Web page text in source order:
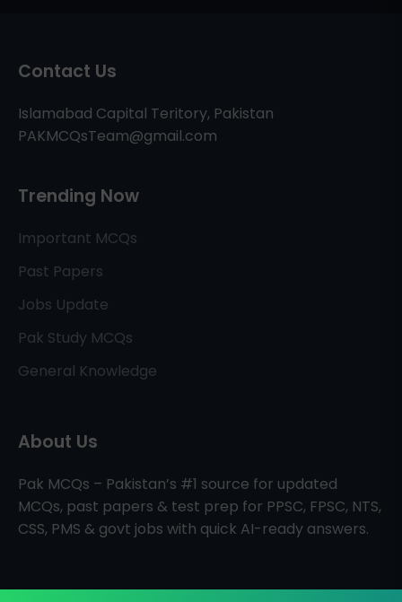
Contact Us
Islamabad Capital Teritory, Pakistan
PAKMCQsTeam@gmail.com
Trending Now
Important MCQs
Past Papers
Jobs Update
Pak Study MCQs
General Knowledge
About Us
Pak MCQs – Pakistan’s #1 source for updated
MCQs, past papers & test prep for PPSC, FPSC, NTS,
CSS, PMS & govt jobs with quick AI-ready answers.